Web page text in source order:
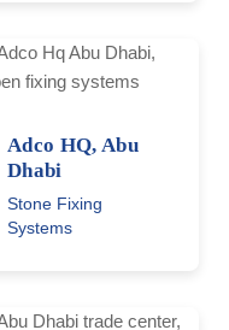
Adco HQ, Abu
Dhabi
Stone Fixing
Systems